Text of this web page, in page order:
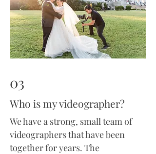
03
Who is my videographer?
We have a strong, small team of
videographers that have been
together for years. The